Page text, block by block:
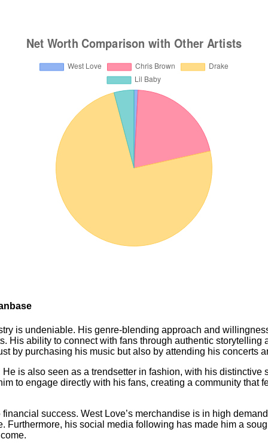
is undeniable. His genre-blending approach and
His ability to connect with fans through authentic storytelling
by purchasing his music but also by attending his concerts
is also seen as a trendsetter in fashion, with his distinctive
to engage directly with his fans, creating a community that
success. West Love’s merchandise is in high
Furthermore, his social media following has made him a